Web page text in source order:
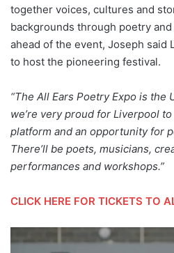
together voices, cultures and
backgrounds through poetry
ahead of the event, Joseph said
to host the pioneering festival.
“The All Ears Poetry Expo is the
we’re very proud for Liverpool to
platform and an opportunity for
There’ll be poets, musicians,
performances and workshops.”
CLICK HERE FOR TICKETS TO